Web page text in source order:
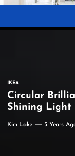
IKEA
Circular
Shining Light
Kim Lake 3 Years